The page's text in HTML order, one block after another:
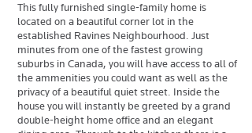
This fully furnished single-family home is
located on a beautiful corner lot in the
established Ravines Neighbourhood. Just
minutes from one of the fastest growing
suburbs in Canada, you will have access to all of
the ammenities you could want as well as the
privacy of a beautiful quiet street. Inside the
house you will instantly be greeted by a grand
double-height home office and an elegant